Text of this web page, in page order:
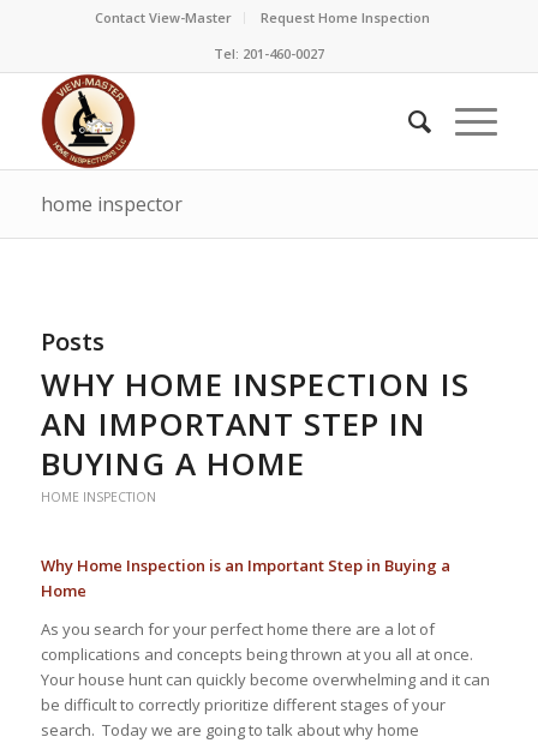
Contact View-Master
Request Home Inspection
Tel: 201-460-0027
home inspector
Posts
WHY HOME INSPECTION IS
AN IMPORTANT STEP IN
BUYING A HOME
HOME INSPECTION
Why Home Inspection is an Important Step in Buying a
Home
As you search for your perfect home there are a lot of
complications and concepts being thrown at you all at once.
Your house hunt can quickly become overwhelming and it can
be difficult to correctly prioritize different stages of your
search. Today we are going to talk about why home